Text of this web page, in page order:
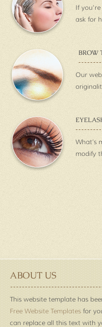
If
ask for
BROW
Our
What’s
modify
ABOUT US
This website template has
Free Website Templates for
can replace all this text with